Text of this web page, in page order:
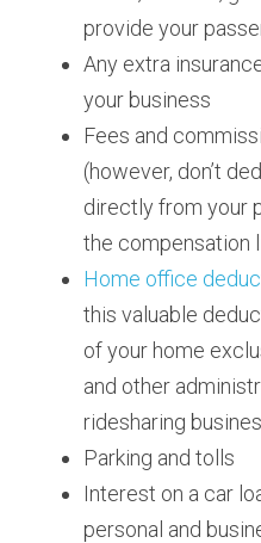
provide your
Any extra
your business
Fees and
(however, don’t
directly from your
the compensation
Home office
this valuable
of your home
and other
ridesharing
Parking and tolls
Interest on a car
personal and